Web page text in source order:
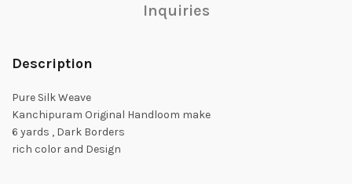
Inquiries
Description
Pure Silk Weave
Kanchipuram Original Handloom make
6 yards , Dark Borders
rich color and Design